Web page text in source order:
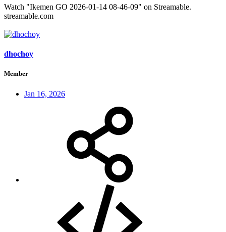
Watch "Ikemen GO 2026-01-14 08-46-09" on Streamable.
streamable.com
dhochoy
Member
Jan 16, 2026